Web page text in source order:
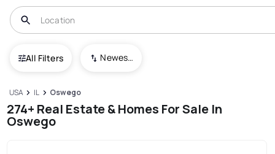
All Filters Newest To Oldest
USA IL Oswego
274+ Real Estate & Homes For Sale In
Oswego